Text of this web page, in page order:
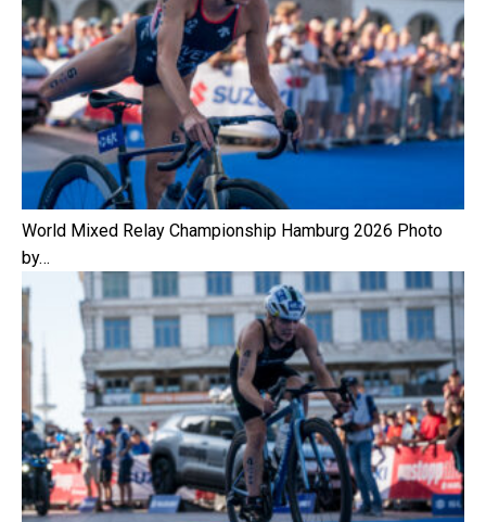
World Mixed Relay Championship Hamburg 2026 Photo
by…